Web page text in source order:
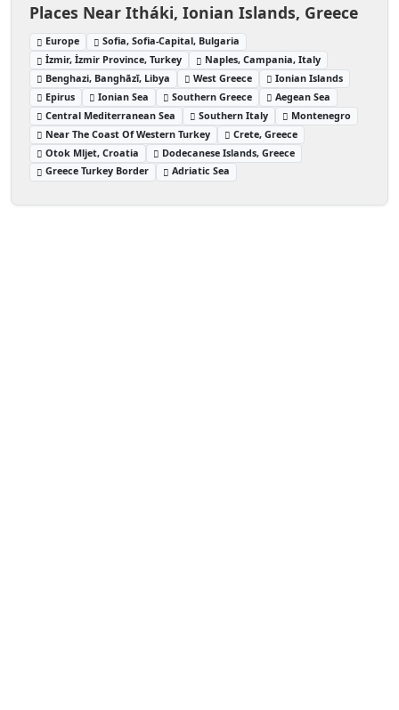
Places Near Itháki, Ionian Islands, Greece
Europe
Sofia, Sofia-Capital, Bulgaria
İzmir, İzmir Province, Turkey
Naples, Campania, Italy
Benghazi, Banghāzī, Libya
West Greece
Ionian Islands
Epirus
Ionian Sea Southern Greece
Aegean Sea
Central Mediterranean Sea
Southern Italy
Montenegro
Near The Coast Of Western Turkey
Crete, Greece
Otok Mljet, Croatia
Dodecanese Islands, Greece
Greece Turkey Border
Adriatic Sea